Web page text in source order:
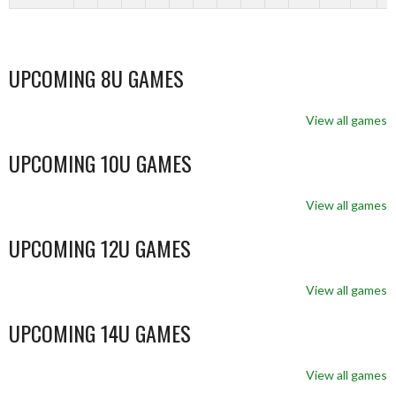
UPCOMING 8U GAMES
View all games
UPCOMING 10U GAMES
View all games
UPCOMING 12U GAMES
View all games
UPCOMING 14U GAMES
View all games